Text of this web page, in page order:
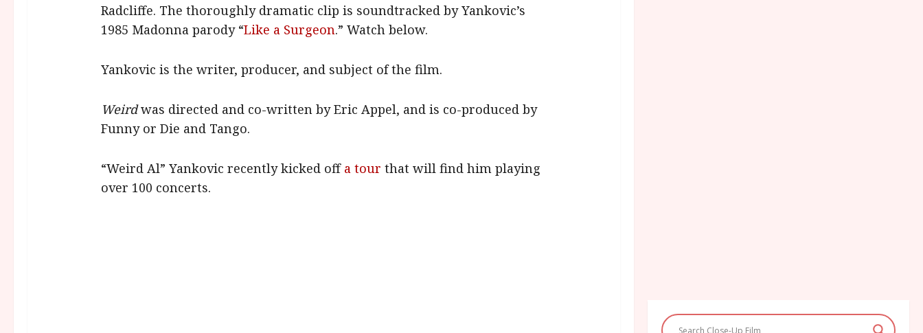
Radcliffe. The thoroughly dramatic clip is soundtracked by Yankovic’s
1985 Madonna parody “Like a Surgeon.” Watch below.
Yankovic is the writer, producer, and subject of the film.
Weirdwas directed and co-written by Eric Appel, and is co-produced by
Funny or Die and Tango.
“Weird Al” Yankovic recently kicked off a tour that will find him playing
over 100 concerts.